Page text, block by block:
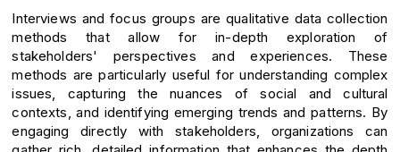
Interviews and focus groups are qualitative data collection
methods that allow for in-depth exploration of
stakeholders' perspectives and experiences. These
methods are particularly useful for understanding complex
issues, capturing the nuances of social and cultural
contexts, and identifying emerging trends and patterns. By
engaging directly with stakeholders, organizations can